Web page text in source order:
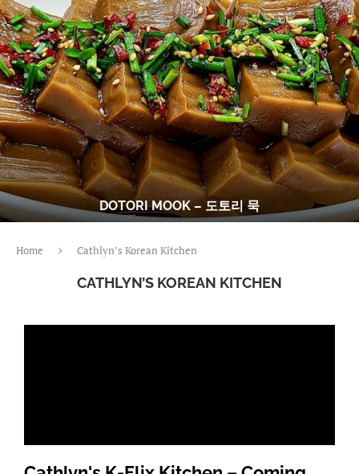
DOTORI MOOK – 도토리 묵
Home Cathlyn’s Korean Kitchen
CATHLYN’S KOREAN KITCHEN